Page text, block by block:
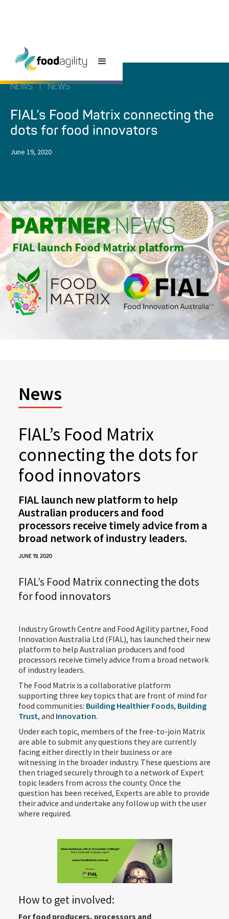
NEWS NEWS
FIAL’s Food Matrix connecting the
dots for food innovators
June 19, 2020
News
FIAL’s Food Matrix
connecting the dots for
food innovators
FIAL launch new platform to help
Australian producers and food
processors receive timely advice from a
broad network of industry leaders.
JUNE 19, 2020
FIAL’s Food Matrix connecting the dots
for food innovators
Industry Growth Centre and Food Agility partner, Food
Innovation Australia Ltd (FIAL), has launched their new
platform to help Australian producers and food
processors receive timely advice from a broad network
of industry leaders.
The Food Matrix is a collaborative platform
supporting three key topics that are front of mind for
food communities: Building Healthier Foods, Building
Trust, and Innovation.
Under each topic, members of the free-to-join Matrix
are able to submit any questions they are currently
facing either directly in their business or are
witnessing in the broader industry. These questions are
then triaged securely through to a network of Expert
topic leaders from across the county. Once the
question has been received, Experts are able to provide
their advice and undertake any follow up with the user
where required.
How to get involved:
For food producers, processors and